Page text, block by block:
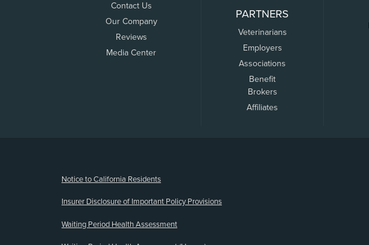
Contact Us
Our Company
Reviews
Media Center
PARTNERS
Veterinarians
Employers
Associations
Benefit
Brokers
Affiliates
Notice to California Residents
Insurer Disclosure of Important Policy Provisions
Waiting Period Health Assessment